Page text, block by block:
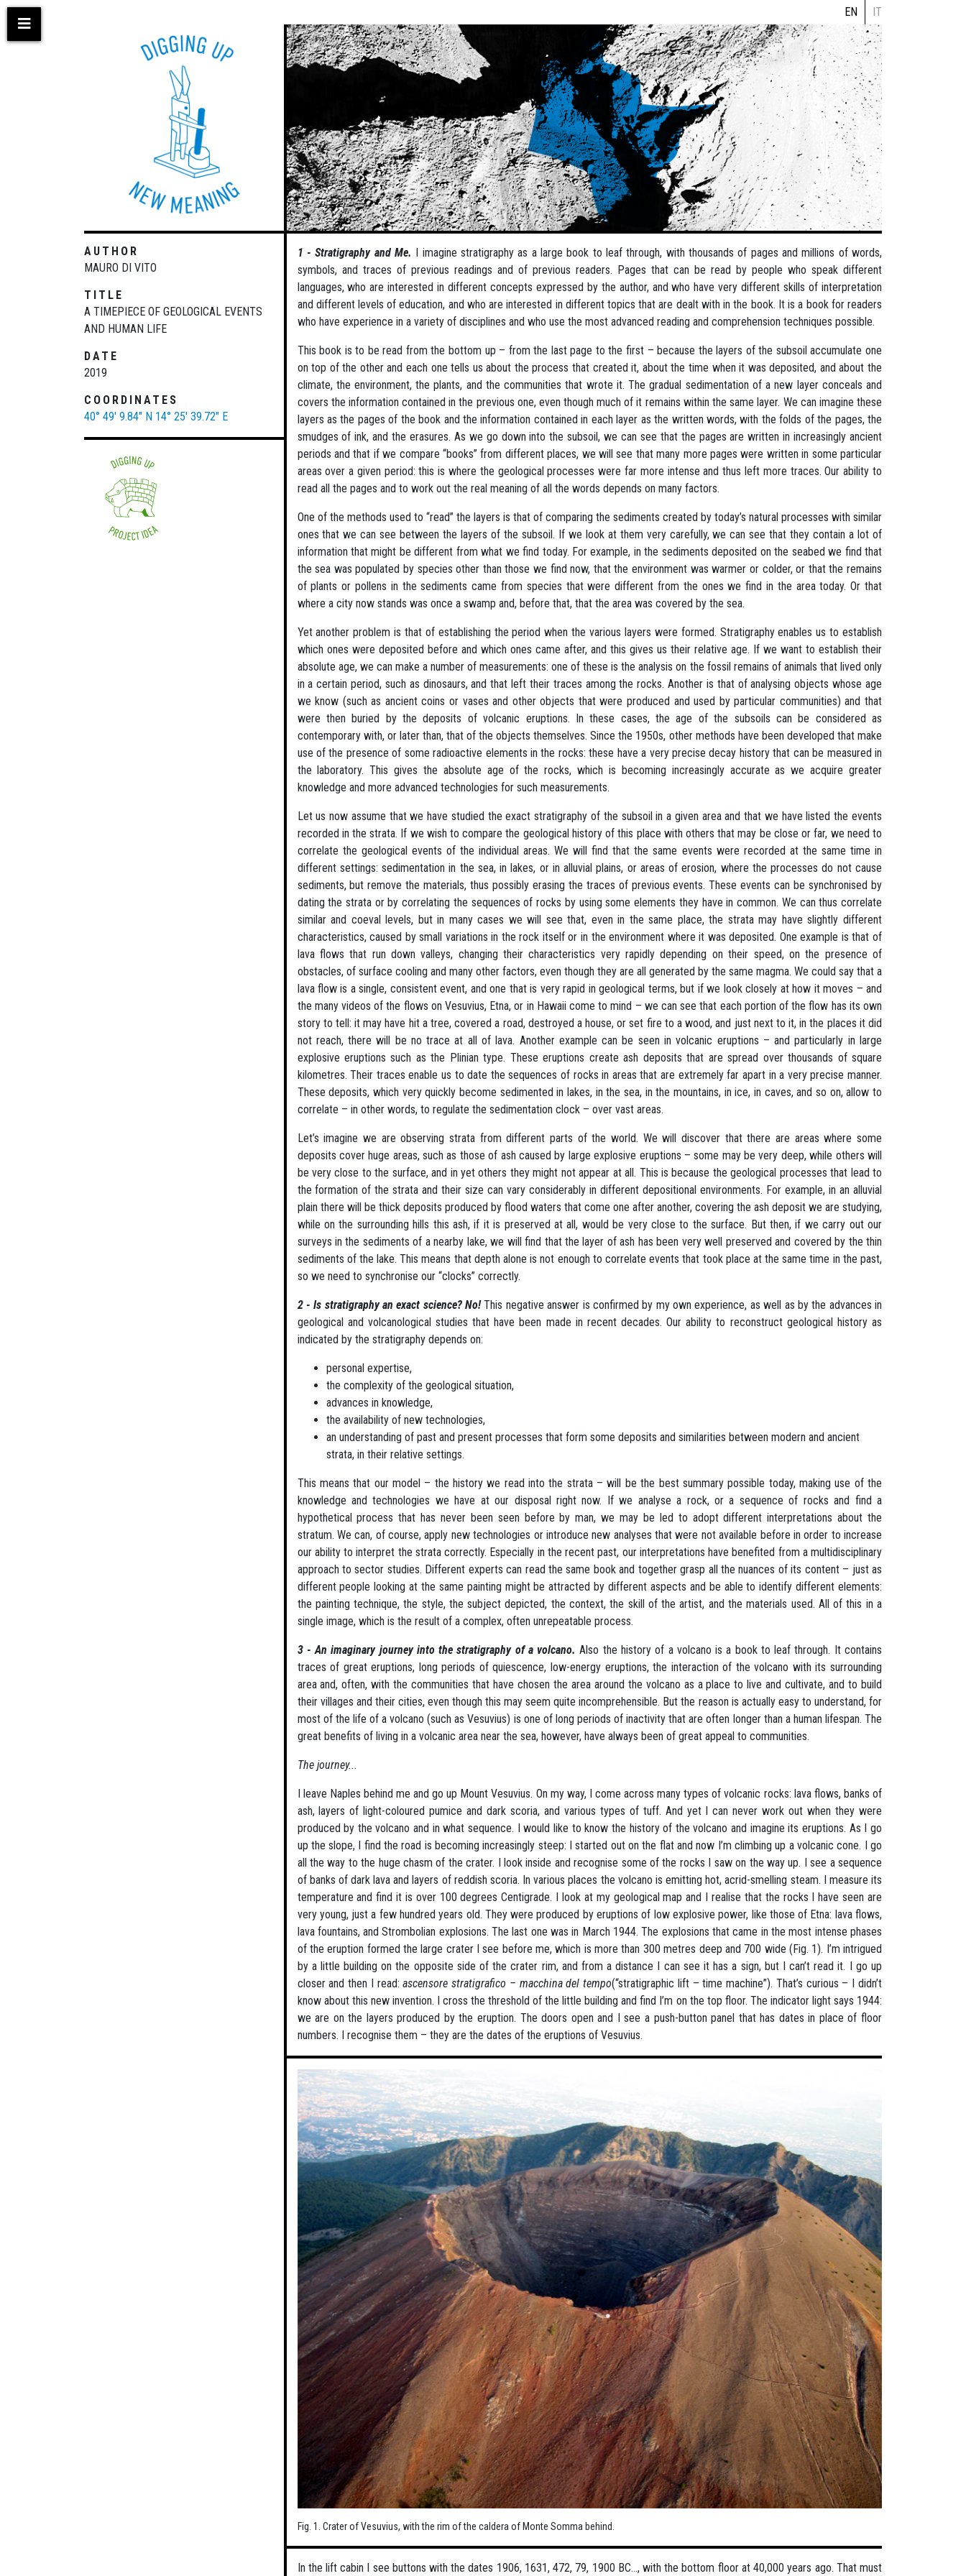
Skip
main
EN IT
AUTHOR
MAURO DI VITO
TITLE
A TIMEPIECE OF GEOLOGICAL EVENTS
AND HUMAN LIFE
DATE
2019
COORDINATES
40° 49' 9.84" N 14° 25' 39.72" E
1 - Stratigraphy and Me. I imagine stratigraphy as a large book to leaf through, with thousands of pages and millions of words,
symbols, and traces of previous readings and of previous readers. Pages that can be read by people who speak different
languages, who are interested in different concepts expressed by the author, and who have very different skills of interpretation
and different levels of education, and who are interested in different topics that are dealt with in the book. It is a book for readers
who have experience in a variety of disciplines and who use the most advanced reading and comprehension techniques possible.
This book is to be read from the bottom up – from the last page to the first – because the layers of the subsoil accumulate one
on top of the other and each one tells us about the process that created it, about the time when it was deposited, and about the
climate, the environment, the plants, and the communities that wrote it. The gradual sedimentation of a new layer conceals and
covers the information contained in the previous one, even though much of it remains within the same layer. We can imagine these
layers as the pages of the book and the information contained in each layer as the written words, with the folds of the pages, the
smudges of ink, and the erasures. As we go down into the subsoil, we can see that the pages are written in increasingly ancient
periods and that if we compare “books” from different places, we will see that many more pages were written in some particular
areas over a given period: this is where the geological processes were far more intense and thus left more traces. Our ability to
read all the pages and to work out the real meaning of all the words depends on many factors.
One of the methods used to “read” the layers is that of comparing the sediments created by today’s natural processes with similar
ones that we can see between the layers of the subsoil. If we look at them very carefully, we can see that they contain a lot of
information that might be different from what we find today. For example, in the sediments deposited on the seabed we find that
the sea was populated by species other than those we find now, that the environment was warmer or colder, or that the remains
of plants or pollens in the sediments came from species that were different from the ones we find in the area today. Or that
where a city now stands was once a swamp and, before that, that the area was covered by the sea.
Yet another problem is that of establishing the period when the various layers were formed. Stratigraphy enables us to establish
which ones were deposited before and which ones came after, and this gives us their relative age. If we want to establish their
absolute age, we can make a number of measurements: one of these is the analysis on the fossil remains of animals that lived only
in a certain period, such as dinosaurs, and that left their traces among the rocks. Another is that of analysing objects whose age
we know (such as ancient coins or vases and other objects that were produced and used by particular communities) and that
were then buried by the deposits of volcanic eruptions. In these cases, the age of the subsoils can be considered as
contemporary with, or later than, that of the objects themselves. Since the 1950s, other methods have been developed that make
use of the presence of some radioactive elements in the rocks: these have a very precise decay history that can be measured in
the laboratory. This gives the absolute age of the rocks, which is becoming increasingly accurate as we acquire greater
knowledge and more advanced technologies for such measurements.
Let us now assume that we have studied the exact stratigraphy of the subsoil in a given area and that we have listed the events
recorded in the strata. If we wish to compare the geological history of this place with others that may be close or far, we need to
correlate the geological events of the individual areas. We will find that the same events were recorded at the same time in
different settings: sedimentation in the sea, in lakes, or in alluvial plains, or areas of erosion, where the processes do not cause
sediments, but remove the materials, thus possibly erasing the traces of previous events. These events can be synchronised by
dating the strata or by correlating the sequences of rocks by using some elements they have in common. We can thus correlate
similar and coeval levels, but in many cases we will see that, even in the same place, the strata may have slightly different
characteristics, caused by small variations in the rock itself or in the environment where it was deposited. One example is that of
lava flows that run down valleys, changing their characteristics very rapidly depending on their speed, on the presence of
obstacles, of surface cooling and many other factors, even though they are all generated by the same magma. We could say that a
lava flow is a single, consistent event, and one that is very rapid in geological terms, but if we look closely at how it moves – and
the many videos of the flows on Vesuvius, Etna, or in Hawaii come to mind – we can see that each portion of the flow has its own
story to tell: it may have hit a tree, covered a road, destroyed a house, or set fire to a wood, and just next to it, in the places it did
not reach, there will be no trace at all of lava. Another example can be seen in volcanic eruptions – and particularly in large
explosive eruptions such as the Plinian type. These eruptions create ash deposits that are spread over thousands of square
kilometres. Their traces enable us to date the sequences of rocks in areas that are extremely far apart in a very precise manner.
These deposits, which very quickly become sedimented in lakes, in the sea, in the mountains, in ice, in caves, and so on, allow to
correlate – in other words, to regulate the sedimentation clock – over vast areas.
Let’s imagine we are observing strata from different parts of the world. We will discover that there are areas where some
deposits cover huge areas, such as those of ash caused by large explosive eruptions – some may be very deep, while others will
be very close to the surface, and in yet others they might not appear at all. This is because the geological processes that lead to
the formation of the strata and their size can vary considerably in different depositional environments. For example, in an alluvial
plain there will be thick deposits produced by flood waters that come one after another, covering the ash deposit we are studying,
while on the surrounding hills this ash, if it is preserved at all, would be very close to the surface. But then, if we carry out our
surveys in the sediments of a nearby lake, we will find that the layer of ash has been very well preserved and covered by the thin
sediments of the lake. This means that depth alone is not enough to correlate events that took place at the same time in the past,
so we need to synchronise our “clocks” correctly.
2 - Is stratigraphy an exact science? No!This negative answer is confirmed by my own experience, as well as by the advances in
geological and volcanological studies that have been made in recent decades. Our ability to reconstruct geological history as
indicated by the stratigraphy depends on:
personal expertise,
the complexity of the geological situation,
advances in knowledge,
the availability of new technologies,
an understanding of past and present processes that form some deposits and similarities between modern and ancient
strata, in their relative settings.
This means that our model – the history we read into the strata – will be the best summary possible today, making use of the
knowledge and technologies we have at our disposal right now. If we analyse a rock, or a sequence of rocks and find a
hypothetical process that has never been seen before by man, we may be led to adopt different interpretations about the
stratum. We can, of course, apply new technologies or introduce new analyses that were not available before in order to increase
our ability to interpret the strata correctly. Especially in the recent past, our interpretations have benefited from a multidisciplinary
approach to sector studies. Different experts can read the same book and together grasp all the nuances of its content – just as
different people looking at the same painting might be attracted by different aspects and be able to identify different elements:
the painting technique, the style, the subject depicted, the context, the skill of the artist, and the materials used. All of this in a
single image, which is the result of a complex, often unrepeatable process.
3 - An imaginary journey into the stratigraphy of a volcano.Also the history of a volcano is a book to leaf through. It contains
traces of great eruptions, long periods of quiescence, low-energy eruptions, the interaction of the volcano with its surrounding
area and, often, with the communities that have chosen the area around the volcano as a place to live and cultivate, and to build
their villages and their cities, even though this may seem quite incomprehensible. But the reason is actually easy to understand, for
most of the life of a volcano (such as Vesuvius) is one of long periods of inactivity that are often longer than a human lifespan. The
great benefits of living in a volcanic area near the sea, however, have always been of great appeal to communities.
The journey...
I leave Naples behind me and go up Mount Vesuvius. On my way, I come across many types of volcanic rocks: lava flows, banks of
ash, layers of light-coloured pumice and dark scoria, and various types of tuff. And yet I can never work out when they were
produced by the volcano and in what sequence. I would like to know the history of the volcano and imagine its eruptions. As I go
up the slope, I find the road is becoming increasingly steep: I started out on the flat and now I’m climbing up a volcanic cone. I go
all the way to the huge chasm of the crater. I look inside and recognise some of the rocks I saw on the way up. I see a sequence
of banks of dark lava and layers of reddish scoria. In various places the volcano is emitting hot, acrid-smelling steam. I measure its
temperature and find it is over 100 degrees Centigrade. I look at my geological map and I realise that the rocks I have seen are
very young, just a few hundred years old. They were produced by eruptions of low explosive power, like those of Etna: lava flows,
lava fountains, and Strombolian explosions. The last one was in March 1944. The explosions that came in the most intense phases
of the eruption formed the large crater I see before me, which is more than 300 metres deep and 700 wide (Fig. 1). I’m intrigued
by a little building on the opposite side of the crater rim, and from a distance I can see it has a sign, but I can’t read it. I go up
closer and then I read:ascensore stratigrafico – macchina del tempo(“stratigraphic lift – time machine”). That’s curious – I didn’t
know about this new invention. I cross the threshold of the little building and find I’m on the top floor. The indicator light says 1944:
we are on the layers produced by the eruption. The doors open and I see a push-button panel that has dates in place of floor
numbers. I recognise them – they are the dates of the eruptions of Vesuvius.
Fig. 1. Crater of Vesuvius, with the rim of the caldera of Monte Somma behind.
In the lift cabin I see buttons with the dates 1906, 1631, 472, 79, 1900 BC…, with the bottom floor at 40,000 years ago. That must